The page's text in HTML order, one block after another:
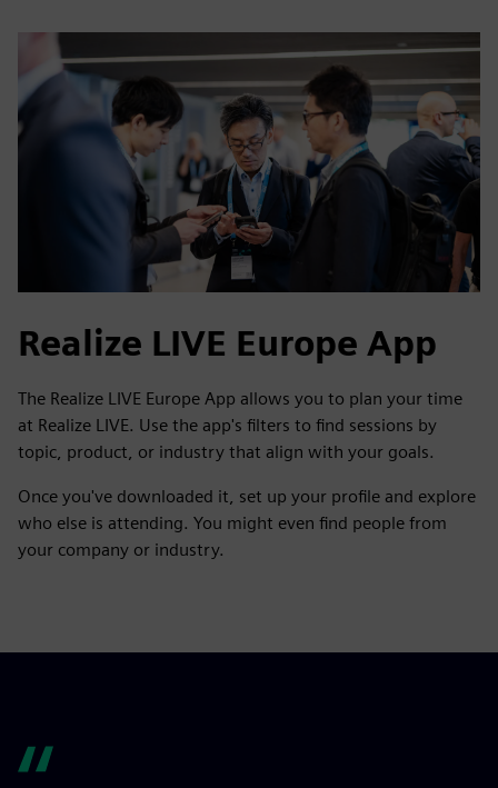
Realize LIVE Europe App
The Realize LIVE Europe App allows you to plan your time
at Realize LIVE. Use the app's filters to find sessions by
topic, product, or industry that align with your goals.
Once you've downloaded it, set up your profile and explore
who else is attending. You might even find people from
your company or industry.